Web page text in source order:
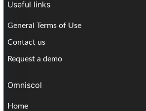
Useful links
General Terms of Use
Contact us
Request a demo
Omniscol
Home